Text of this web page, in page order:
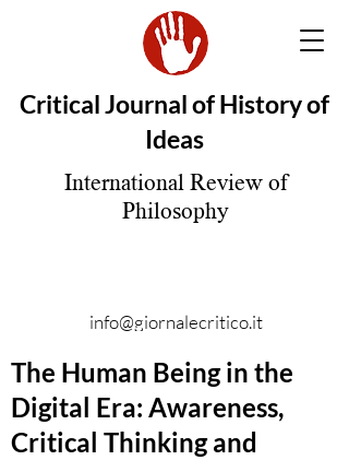
Critical Journal of History of
Ideas
International Review of
Philosophy
info@giornalecritico.it
The Human Being in the
Digital Era: Awareness,
Critical Thinking and